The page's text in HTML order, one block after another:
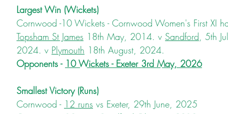
Largest Win (Wickets)
Cornwood -10 Wickets - Cornwood Women's First XI
Topsham St James 18th May, 2014. v Sandford, 5th
2024. v Plymouth 18th August, 2024.
Opponents - 10 Wickets - Exeter 3rd May, 2026
Smallest Victory (Runs)
Cornwood - 12 runs vs Exeter, 29th June, 2025